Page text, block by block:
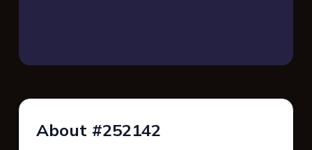
About #252142